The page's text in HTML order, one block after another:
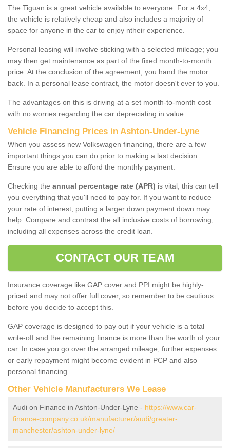
The Tiguan is a great vehicle available to everyone. For a 4x4,
the vehicle is relatively cheap and also includes a majority of
space for anyone in the car to enjoy ntheir experience.
Personal leasing will involve sticking with a selected mileage; you
may then get maintenance as part of the fixed month-to-month
price. At the conclusion of the agreement, you hand the motor
back. In a personal lease contract, the motor doesn't ever to you.
The advantages on this is driving at a set month-to-month cost
with no worries regarding the car depreciating in value.
Vehicle Financing Prices in Ashton-Under-Lyne
When you assess new Volkswagen financing, there are a few
important things you can do prior to making a last decision.
Ensure you are able to afford the monthly payment.
Checking the annual percentage rate (APR) is vital; this can tell
you everything that you'll need to pay for. If you want to reduce
your rate of interest, putting a larger down payment down may
help. Compare and contrast the all inclusive costs of borrowing,
including all expenses across the credit loan.
CONTACT OUR TEAM
Insurance coverage like GAP cover and PPI might be highly-
priced and may not offer full cover, so remember to be cautious
before you decide to accept this.
GAP coverage is designed to pay out if your vehicle is a total
write-off and the remaining finance is more than the worth of your
car. In case you go over the arranged mileage, further expenses
or early repayment might become evident in PCP and also
personal financing.
Other Vehicle Manufacturers We Lease
Audi on Finance in Ashton-Under-Lyne - https://www.car-
finance-company.co.uk/manufacturer/audi/greater-
manchester/ashton-under-lyne/